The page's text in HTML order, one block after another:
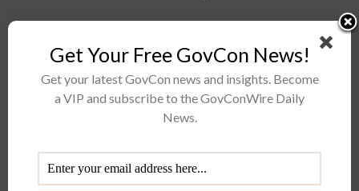
Stay connected via Google News
Follow us for the latest travel updates and guides.
Get Your Free GovCon News!
Get your latest GovCon news and insights. Become
a VIP and subscribe to the GovConWire Daily
News.